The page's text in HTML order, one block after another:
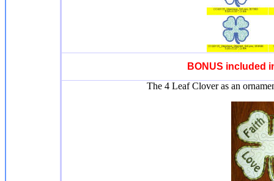
BONUS included
The 4 Leaf Clover as an